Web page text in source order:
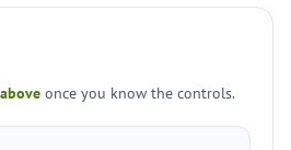
once you know the controls.